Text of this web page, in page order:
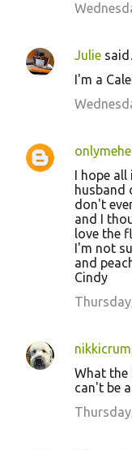
Julie
I'm a
I hope all
husband
don't
and I
love the
I'm not
and
Cindy
What the
can't be